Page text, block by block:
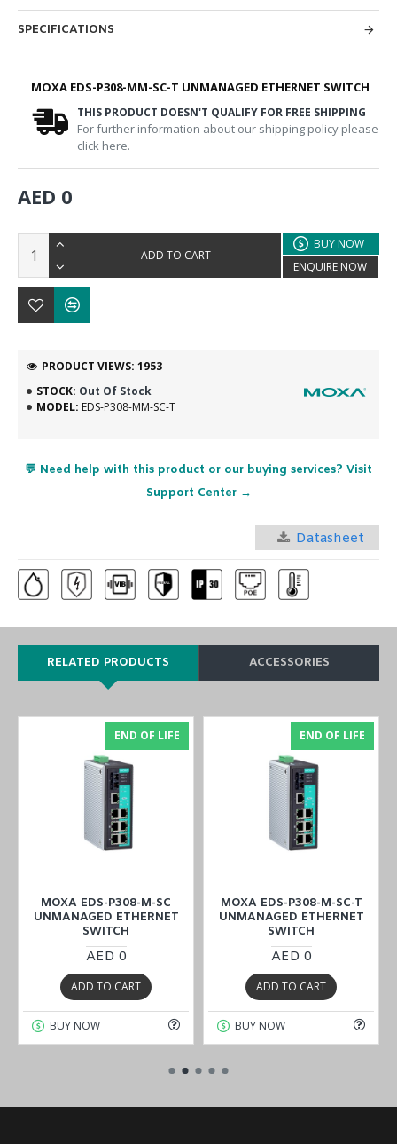
SPECIFICATIONS
MOXA EDS-P308-MM-SC-T UNMANAGED ETHERNET SWITCH
THIS PRODUCT DOESN'T QUALIFY FOR FREE SHIPPING
For further information about our shipping policy please
click here.
STOCK: Out Of Stock
MODEL: EDS-P308-MM-SC-T
PRODUCT VIEWS: 1953
AED 0
ADD TO CART
BUY NOW
ENQUIRE NOW
💬 Need help with this product or our buying services? Visit
Support Center →
Datasheet
RELATED PRODUCTS ACCESSORIES
END OF LIFE
MOXA EDS-P308-M-SC
UNMANAGED ETHERNET
SWITCH
AED 0
ADD TO CART
BUY NOW
END OF LIFE
MOXA EDS-P308-M-SC-T
UNMANAGED ETHERNET
SWITCH
AED 0
ADD TO CART
BUY NOW